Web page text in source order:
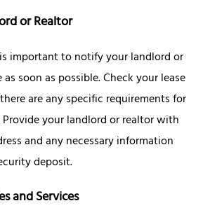
or Realtor
important to notify your landlord or
soon as possible. Check your lease
are any specific requirements for
your landlord or realtor with
and any necessary information
deposit.
and Services